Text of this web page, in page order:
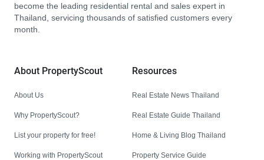
become the leading residential rental and sales expert in
Thailand, servicing thousands of satisfied customers every
month.
About PropertyScout
About Us
Why PropertyScout?
List your property for free!
Working with PropertyScout
Resources
Real Estate News Thailand
Real Estate Guide Thailand
Home & Living Blog Thailand
Property Service Guide